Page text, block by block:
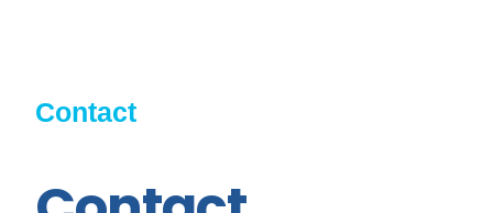
Contact